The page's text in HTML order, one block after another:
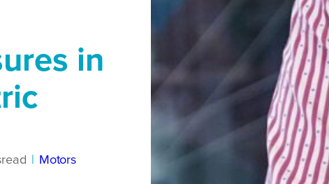
in
read Motors